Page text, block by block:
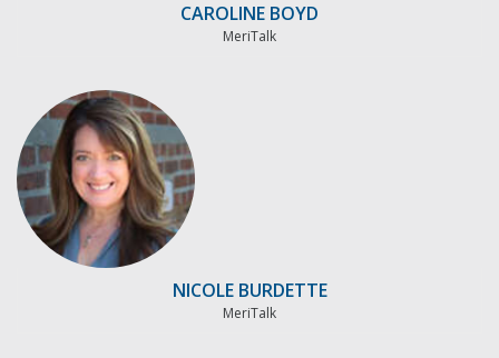
CAROLINE BOYD
MeriTalk
NICOLE BURDETTE
MeriTalk